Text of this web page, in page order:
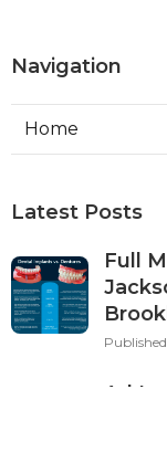
Navigation
Home
Latest Posts
Full
Ad